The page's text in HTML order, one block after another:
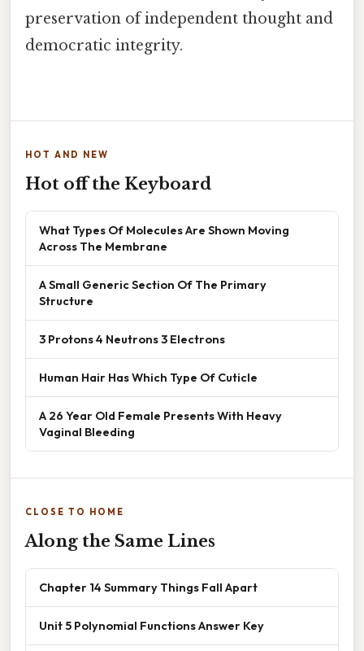
preservation of independent thought and
democratic integrity.
HOT AND NEW
Hot off the Keyboard
What Types Of Molecules Are Shown Moving
Across The Membrane
A Small Generic Section Of The Primary
Structure
3 Protons 4 Neutrons 3 Electrons
Human Hair Has Which Type Of Cuticle
A 26 Year Old Female Presents With Heavy
Vaginal Bleeding
CLOSE TO HOME
Along the Same Lines
Chapter 14 Summary Things Fall Apart
Unit 5 Polynomial Functions Answer Key